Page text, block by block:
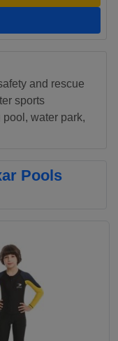
and rescue
sports
water park,
Pools